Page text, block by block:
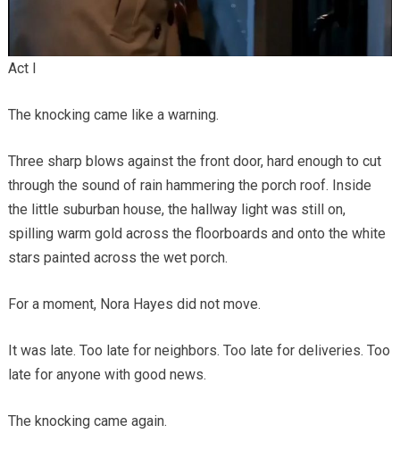
Act I
The knocking came like a warning.
Three sharp blows against the front door, hard enough to cut
through the sound of rain hammering the porch roof. Inside
the little suburban house, the hallway light was still on,
spilling warm gold across the floorboards and onto the white
stars painted across the wet porch.
For a moment, Nora Hayes did not move.
It was late. Too late for neighbors. Too late for deliveries. Too
late for anyone with good news.
The knocking came again.